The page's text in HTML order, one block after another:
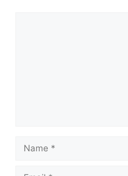
Name
Email